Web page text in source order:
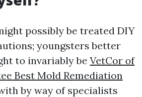
possibly be treated DIY
youngsters better
to invariably be VetCor of
Best Mold Remediation
by way of specialists